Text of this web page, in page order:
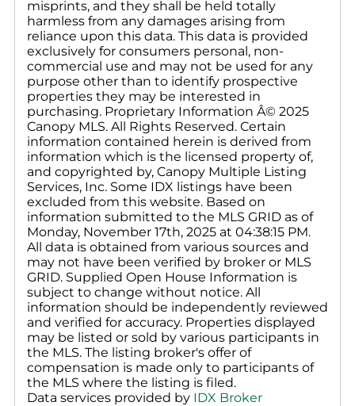
misprints, and they shall be held totally
harmless from any damages arising from
reliance upon this data. This data is provided
exclusively for consumers personal, non-
commercial use and may not be used for any
purpose other than to identify prospective
properties they may be interested in
purchasing. Proprietary Information Â© 2025
Canopy MLS. All Rights Reserved. Certain
information contained herein is derived from
information which is the licensed property of,
and copyrighted by, Canopy Multiple Listing
Services, Inc. Some IDX listings have been
excluded from this website. Based on
information submitted to the MLS GRID as of
Monday, November 17th, 2025 at 04:38:15 PM.
All data is obtained from various sources and
may not have been verified by broker or MLS
GRID. Supplied Open House Information is
subject to change without notice. All
information should be independently reviewed
and verified for accuracy. Properties displayed
may be listed or sold by various participants in
the MLS. The listing broker's offer of
compensation is made only to participants of
the MLS where the listing is filed.
Data services provided by IDX Broker